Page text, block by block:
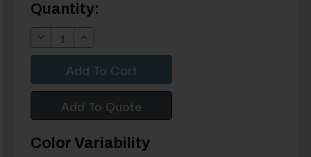
Current
Stock:
Quantity:
Decrease
Quantity:
Increase
Quantity:
Add To Quote
Color Variability